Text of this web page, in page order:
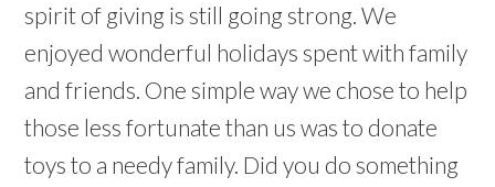
spirit of giving is still going strong. We
enjoyed wonderful holidays spent with family
and friends. One simple way we chose to help
those less fortunate than us was to donate
toys to a needy family. Did you do something